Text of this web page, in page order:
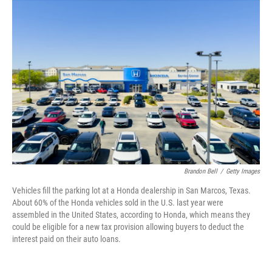
o
r
I
Brandon Bell / Getty Images
Vehicles fill the parking lot at a Honda dealership in San Marcos, Texas.
About 60% of the Honda vehicles sold in the U.S. last year were
assembled in the United States, according to Honda, which means they
could be eligible for a new tax provision allowing buyers to deduct the
interest paid on their auto loans.